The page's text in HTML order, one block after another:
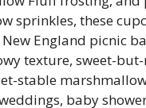
sprinkles, these
England picnic
texture, sweet-
stable
baby